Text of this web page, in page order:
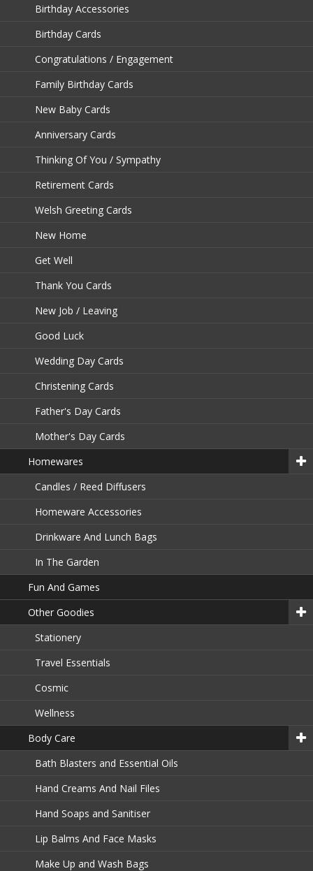
Birthday Accessories
Birthday Cards
Congratulations / Engagement
Family Birthday Cards
New Baby Cards
Anniversary Cards
Thinking Of You / Sympathy
Retirement Cards
Welsh Greeting Cards
New Home
Get Well
Thank You Cards
New Job / Leaving
Good Luck
Wedding Day Cards
Christening Cards
Father's Day Cards
Mother's Day Cards
Homewares
Candles / Reed Diffusers
Homeware Accessories
Drinkware And Lunch Bags
In The Garden
Fun And Games
Other Goodies
Stationery
Travel Essentials
Cosmic
Wellness
Body Care
Bath Blasters and Essential Oils
Hand Creams And Nail Files
Hand Soaps and Sanitiser
Lip Balms And Face Masks
Make Up and Wash Bags